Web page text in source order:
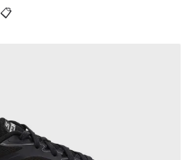
📋